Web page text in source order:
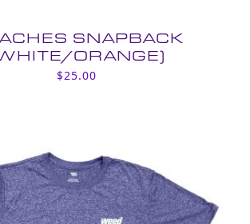
SNAPBACK
ORANGE)
$25.00